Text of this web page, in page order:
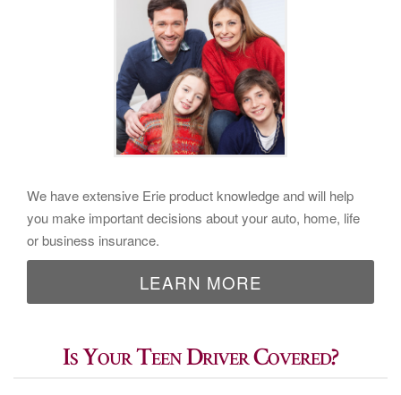
We have extensive Erie product knowledge and will help
you make important decisions about your auto, home, life
or business insurance.
LEARN MORE
Is Your Teen Driver Covered?